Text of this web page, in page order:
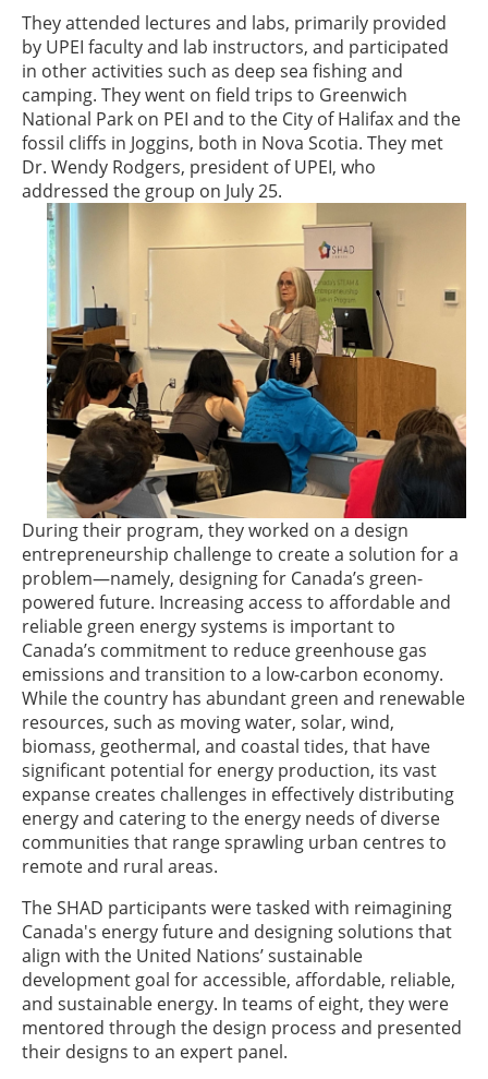
They attended lectures and labs, primarily provided
by UPEI faculty and lab instructors, and participated
in other activities such as deep sea fishing and
camping. They went on field trips to Greenwich
National Park on PEI and to the City of Halifax and the
fossil cliffs in Joggins, both in Nova Scotia. They met
Dr. Wendy Rodgers, president of UPEI, who
addressed the group on July 25.
During their program, they worked on a design
entrepreneurship challenge to create a solution for a
problem—namely, designing for Canada’s green-
powered future. Increasing access to affordable and
reliable green energy systems is important to
Canada’s commitment to reduce greenhouse gas
emissions and transition to a low-carbon economy.
While the country has abundant green and renewable
resources, such as moving water, solar, wind,
biomass, geothermal, and coastal tides, that have
significant potential for energy production, its vast
expanse creates challenges in effectively distributing
energy and catering to the energy needs of diverse
communities that range sprawling urban centres to
remote and rural areas.
The SHAD participants were tasked with reimagining
Canada's energy future and designing solutions that
align with the United Nations’ sustainable
development goal for accessible, affordable, reliable,
and sustainable energy. In teams of eight, they were
mentored through the design process and presented
their designs to an expert panel.